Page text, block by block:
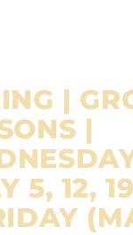
|
|
5, 12,